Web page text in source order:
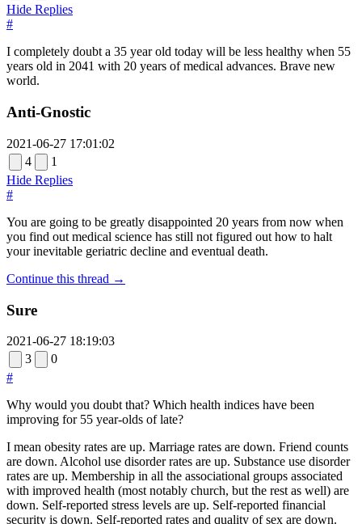
Hide Replies
#
I completely doubt a 35 year old today will be less healthy when 55
years old in 2041 with 20 years of medical advances. Brave new
world.
Anti-Gnostic
2021-06-27 17:01:02
4
1
Hide Replies
#
You are going to be greatly disappointed 20 years from now when
you find out medical science has still not figured out how to halt
your inevitable geriatric decline and eventual death.
Continue this thread →
Sure
2021-06-27 18:19:03
3
0
#
Why would you doubt that? Which health indices have been
improving for 55 year-olds of late?
I mean obesity rates are up. Marriage rates are down. Friend counts
are down. Alcohol use disorder rates are up. Substance use disorder
rates are up. Membership in all the associational groups associated
with improved health (most notably church, but the rest as well) are
down. Self-reported stress levels are up. Self-reported financial
security is down. Self-reported rates and quality of sex are down.